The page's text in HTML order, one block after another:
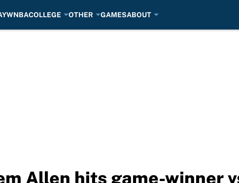
WNBACOLLEGE OTHER GAMESABOUT
Allen hits game-winner